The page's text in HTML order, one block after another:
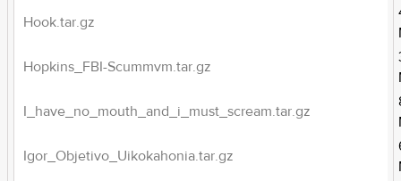
Hook.tar.gz
Hopkins_FBI-Scummvm.tar.gz
I_have_no_mouth_and_i_must_scream.tar.gz
Igor_Objetivo_Uikokahonia.tar.gz